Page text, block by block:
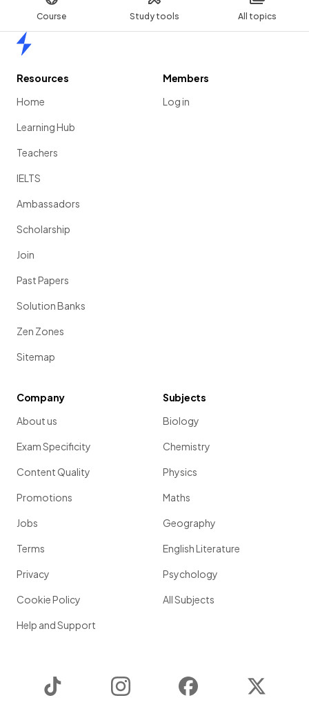
Course Study tools All topics
Resources
Home
Learning Hub
Teachers
IELTS
Ambassadors
Scholarship
Join
Past Papers
Solution Banks
Zen Zones
Sitemap
Members
Log in
Company
About us
Exam Specificity
Content Quality
Promotions
Jobs
Terms
Privacy
Cookie Policy
Help and Support
Subjects
Biology
Chemistry
Physics
Maths
Geography
English Literature
Psychology
All Subjects
Instagram Facebook